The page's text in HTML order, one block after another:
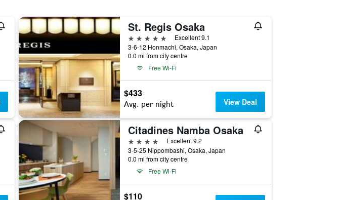
St. Regis Osaka
5 stars
Excellent 9.1
3-6-12 Honmachi, Osaka, Japan
0.0 mi from city centre
Free Wi-Fi
$433
Avg. per night View Deal
Citadines Namba Osaka
4 stars
Excellent 9.2
3-5-25 Nippombashi, Osaka, Japan
0.0 mi from city centre
Free Wi-Fi
$110